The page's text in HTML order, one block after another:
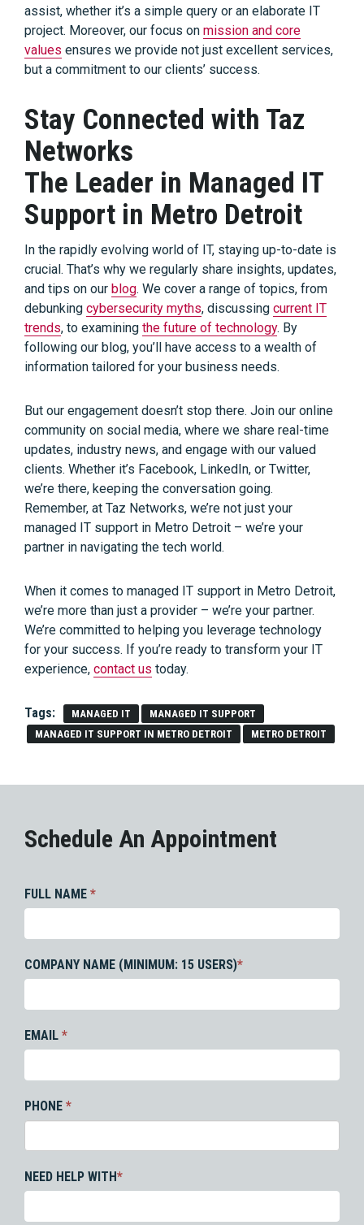
assist, whether it’s a simple query or an elaborate IT
project. Moreover, our focus on mission and core
values ensures we provide not just excellent services,
but a commitment to our clients’ success.
Stay Connected with Taz
Networks
The Leader in Managed IT
Support in Metro Detroit
In the rapidly evolving world of IT, staying up-to-date is
crucial. That’s why we regularly share insights, updates,
and tips on our blog. We cover a range of topics, from
debunking cybersecurity myths, discussing current IT
trends, to examining the future of technology. By
following our blog, you’ll have access to a wealth of
information tailored for your business needs.
But our engagement doesn’t stop there. Join our online
community on social media, where we share real-time
updates, industry news, and engage with our valued
clients. Whether it’s Facebook, LinkedIn, or Twitter,
we’re there, keeping the conversation going.
Remember, at Taz Networks, we’re not just your
managed IT support in Metro Detroit – we’re your
partner in navigating the tech world.
When it comes to managed IT support in Metro Detroit,
we’re more than just a provider – we’re your partner.
We’re committed to helping you leverage technology
for your success. If you’re ready to transform your IT
experience, contact us today.
Tags: MANAGED IT
MANAGED IT SUPPORT
MANAGED IT SUPPORT IN METRO DETROIT
METRO DETROIT
Schedule An Appointment
FULL NAME *
COMPANY NAME (MINIMUM: 15 USERS)*
EMAIL *
PHONE *
NEED HELP WITH*